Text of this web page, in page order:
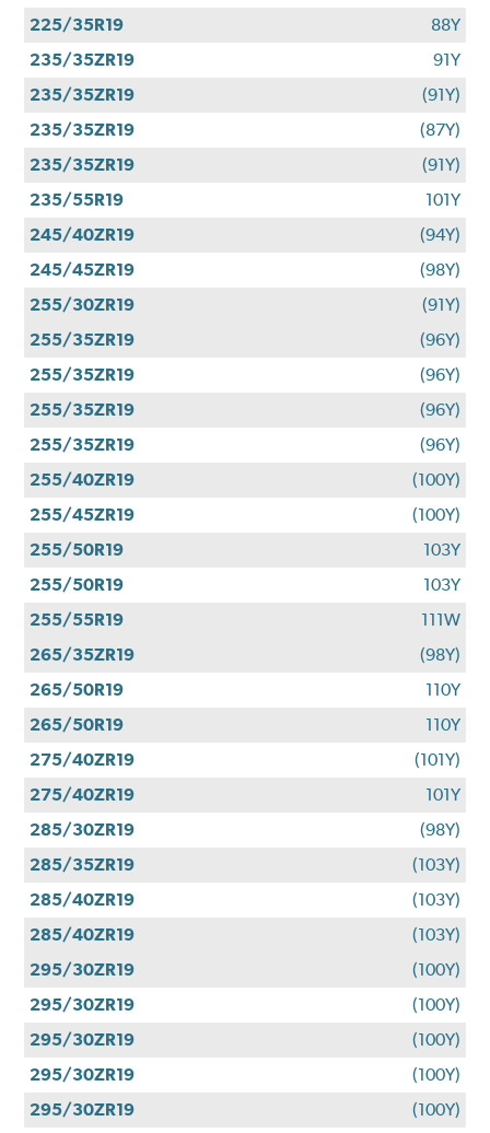
225/35R19
88Y
235/35ZR19
91Y
235/35ZR19
(91Y)
235/35ZR19
(87Y)
235/35ZR19
(91Y)
235/55R19
101Y
245/40ZR19
(94Y)
245/45ZR19
(98Y)
255/30ZR19
(91Y)
255/35ZR19
(96Y)
255/35ZR19
(96Y)
255/35ZR19
(96Y)
255/35ZR19
(96Y)
255/40ZR19
(100Y)
255/45ZR19
(100Y)
255/50R19
103Y
255/50R19
103Y
255/55R19
111W
265/35ZR19
(98Y)
265/50R19
110Y
265/50R19
110Y
275/40ZR19
(101Y)
275/40ZR19
101Y
285/30ZR19
(98Y)
285/35ZR19
(103Y)
285/40ZR19
(103Y)
285/40ZR19
(103Y)
295/30ZR19
(100Y)
295/30ZR19
(100Y)
295/30ZR19
(100Y)
295/30ZR19
(100Y)
295/30ZR19
(100Y)